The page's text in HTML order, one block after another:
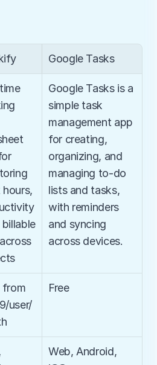
Google Tasks
billable
Google Tasks is a
simple task
management app
for creating,
organizing, and
managing to-do
lists and tasks,
with reminders
and syncing
across devices.
from
user/
Free
Web, Android,